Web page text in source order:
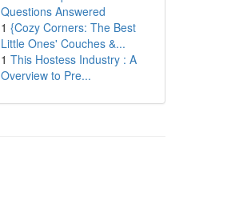
Questions Answered
1 {Cozy Corners: The Best
Little Ones' Couches &...
1 This Hostess Industry : A
Overview to Pre...